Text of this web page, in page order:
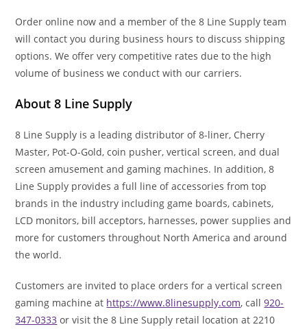
Order online now and a member of the 8 Line Supply team
will contact you during business hours to discuss shipping
options. We offer very competitive rates due to the high
volume of business we conduct with our carriers.
About 8 Line Supply
8 Line Supply is a leading distributor of 8-liner, Cherry
Master, Pot-O-Gold, coin pusher, vertical screen, and dual
screen amusement and gaming machines. In addition, 8
Line Supply provides a full line of accessories from top
brands in the industry including game boards, cabinets,
LCD monitors, bill acceptors, harnesses, power supplies and
more for customers throughout North America and around
the world.
Customers are invited to place orders for a vertical screen
gaming machine at https://www.8linesupply.com, call920-
347-0333 or visit the 8 Line Supply retail location at 2210